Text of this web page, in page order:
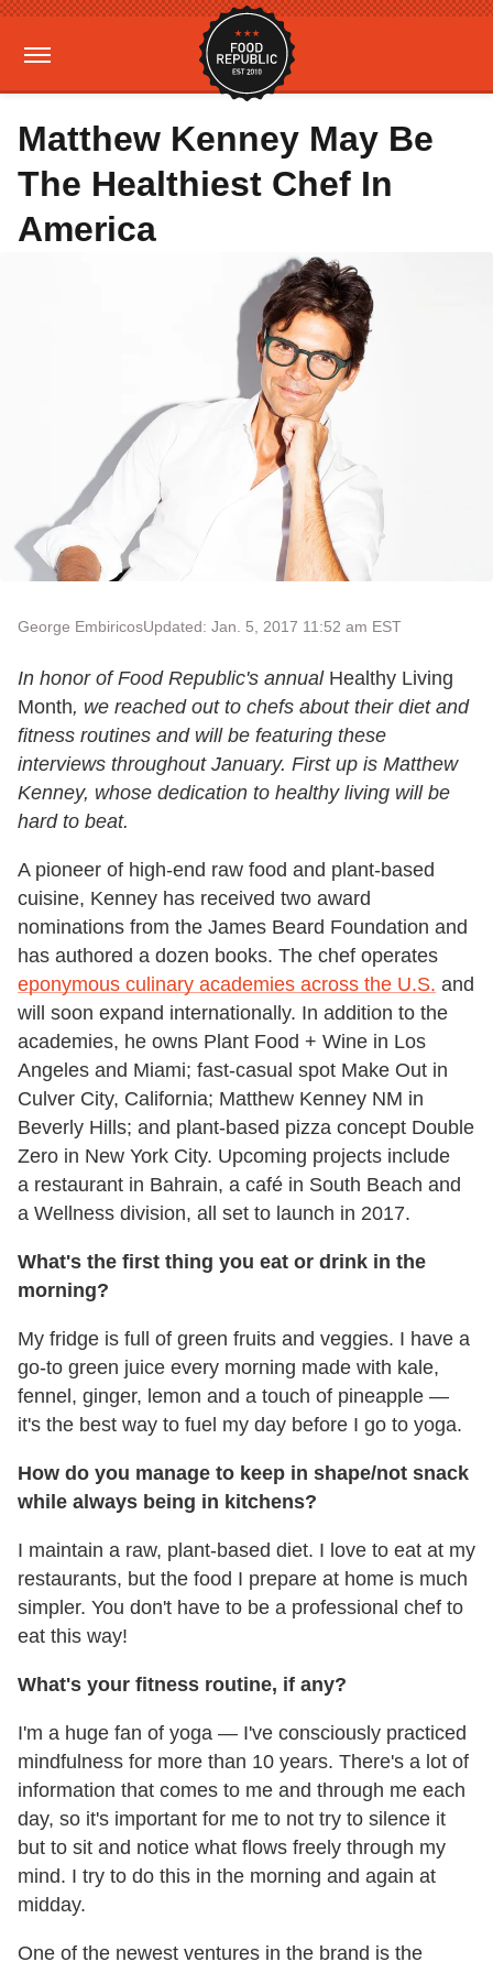
Matthew Kenney May Be
The Healthiest Chef In
America
George EmbiricosUpdated: Jan. 5, 2017 11:52 am EST
In honor of Food Republic's annual Healthy Living
Month, we reached out to chefs about their diet and
fitness routines and will be featuring these
interviews throughout January. First up is Matthew
Kenney, whose dedication to healthy living will be
hard to beat.
A pioneer of high-end raw food and plant-based
cuisine, Kenney has received two award
nominations from the James Beard Foundation and
has authored a dozen books. The chef operates
eponymous culinary academies across the U.S. and
will soon expand internationally. In addition to the
academies, he owns Plant Food + Wine in Los
Angeles and Miami; fast-casual spot Make Out in
Culver City, California; Matthew Kenney NM in
Beverly Hills; and plant-based pizza concept Double
Zero in New York City. Upcoming projects include
a restaurant in Bahrain, a café in South Beach and
a Wellness division, all set to launch in 2017.
What's the first thing you eat or drink in the
morning?
My fridge is full of green fruits and veggies. I have a
go-to green juice every morning made with kale,
fennel, ginger, lemon and a touch of pineapple —
it's the best way to fuel my day before I go to yoga.
How do you manage to keep in shape/not snack
while always being in kitchens?
I maintain a raw, plant-based diet. I love to eat at my
restaurants, but the food I prepare at home is much
simpler. You don't have to be a professional chef to
eat this way!
What's your fitness routine, if any?
I'm a huge fan of yoga — I've consciously practiced
mindfulness for more than 10 years. There's a lot of
information that comes to me and through me each
day, so it's important for me to not try to silence it
but to sit and notice what flows freely through my
mind. I try to do this in the morning and again at
midday.
One of the newest ventures in the brand is the